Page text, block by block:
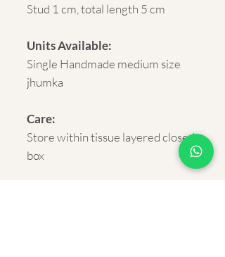
Stud 1 cm, total length 5 cm
Units Available:
Single Handmade medium size
jhumka
Care:
Store within tissue layered closed
box